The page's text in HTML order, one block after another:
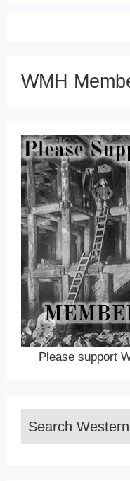
WMH
Please support
Search